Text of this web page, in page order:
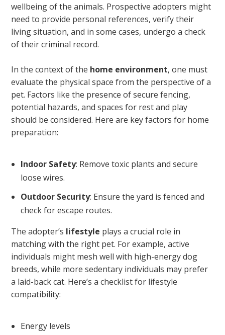
wellbeing of the animals. Prospective adopters might
need to provide personal references, verify their
living situation, and in some cases, undergo a check
of their criminal record.
In the context of the home environment, one must
evaluate the physical space from the perspective of a
pet. Factors like the presence of secure fencing,
potential hazards, and spaces for rest and play
should be considered. Here are key factors for home
preparation:
Indoor Safety: Remove toxic plants and secure
loose wires.
Outdoor Security: Ensure the yard is fenced and
check for escape routes.
The adopter’s lifestyle plays a crucial role in
matching with the right pet. For example, active
individuals might mesh well with high-energy dog
breeds, while more sedentary individuals may prefer
a laid-back cat. Here’s a checklist for lifestyle
compatibility:
Energy levels